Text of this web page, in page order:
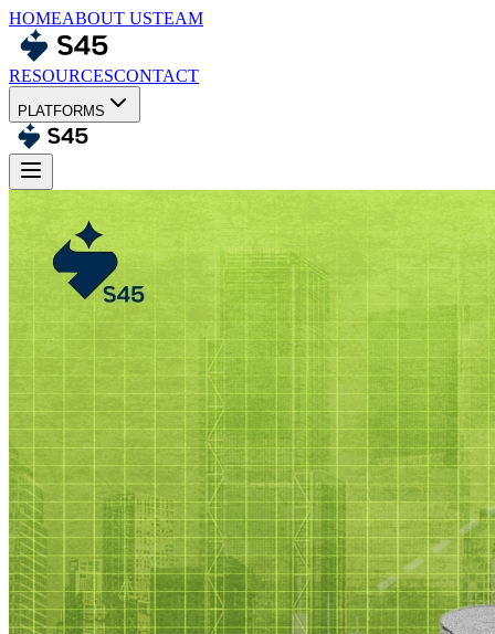
HOMEABOUT USTEAM
RESOURCESCONTACT
PLATFORMS